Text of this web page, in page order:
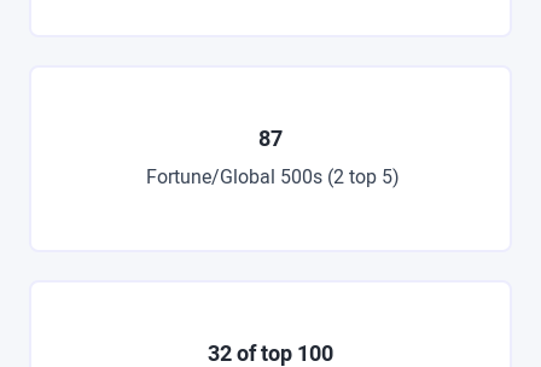
87
Fortune/Global 500s (2 top 5)
32 of top 100